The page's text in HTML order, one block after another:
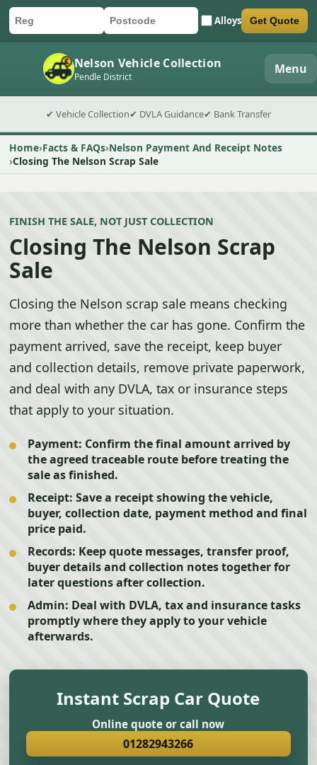
Car registration
Postcode Alloys
Submit quote form Get Quote
Nelson Vehicle Collection
Pendle District Menu
✔ Vehicle Collection✔ DVLA Guidance✔ Bank Transfer
Home Facts & FAQs Nelson Payment And Receipt Notes
Closing The Nelson Scrap Sale
FINISH THE SALE, NOT JUST COLLECTION
Closing The Nelson Scrap
Sale
Closing the Nelson scrap sale means checking
more than whether the car has gone. Confirm the
payment arrived, save the receipt, keep buyer
and collection details, remove private paperwork,
and deal with any DVLA, tax or insurance steps
that apply to your situation.
Payment: Confirm the final amount arrived by
the agreed traceable route before treating the
sale as finished.
Receipt: Save a receipt showing the vehicle,
buyer, collection date, payment method and final
price paid.
Records: Keep quote messages, transfer proof,
buyer details and collection notes together for
later questions after collection.
Admin: Deal with DVLA, tax and insurance tasks
promptly where they apply to your vehicle
afterwards.
Instant Scrap Car Quote
Online quote or call now
01282943266